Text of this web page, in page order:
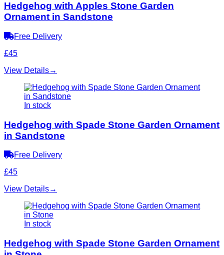
Hedgehog with Apples Stone Garden
Ornament in Sandstone
Free Delivery
£45
View Details→
In stock
Hedgehog with Spade Stone Garden Ornament
in Sandstone
Free Delivery
£45
View Details→
In stock
Hedgehog with Spade Stone Garden Ornament